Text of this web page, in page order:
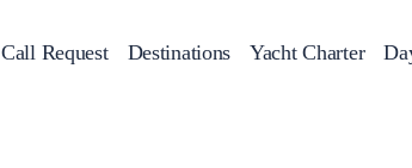
Call Request Destinations Yacht Charter